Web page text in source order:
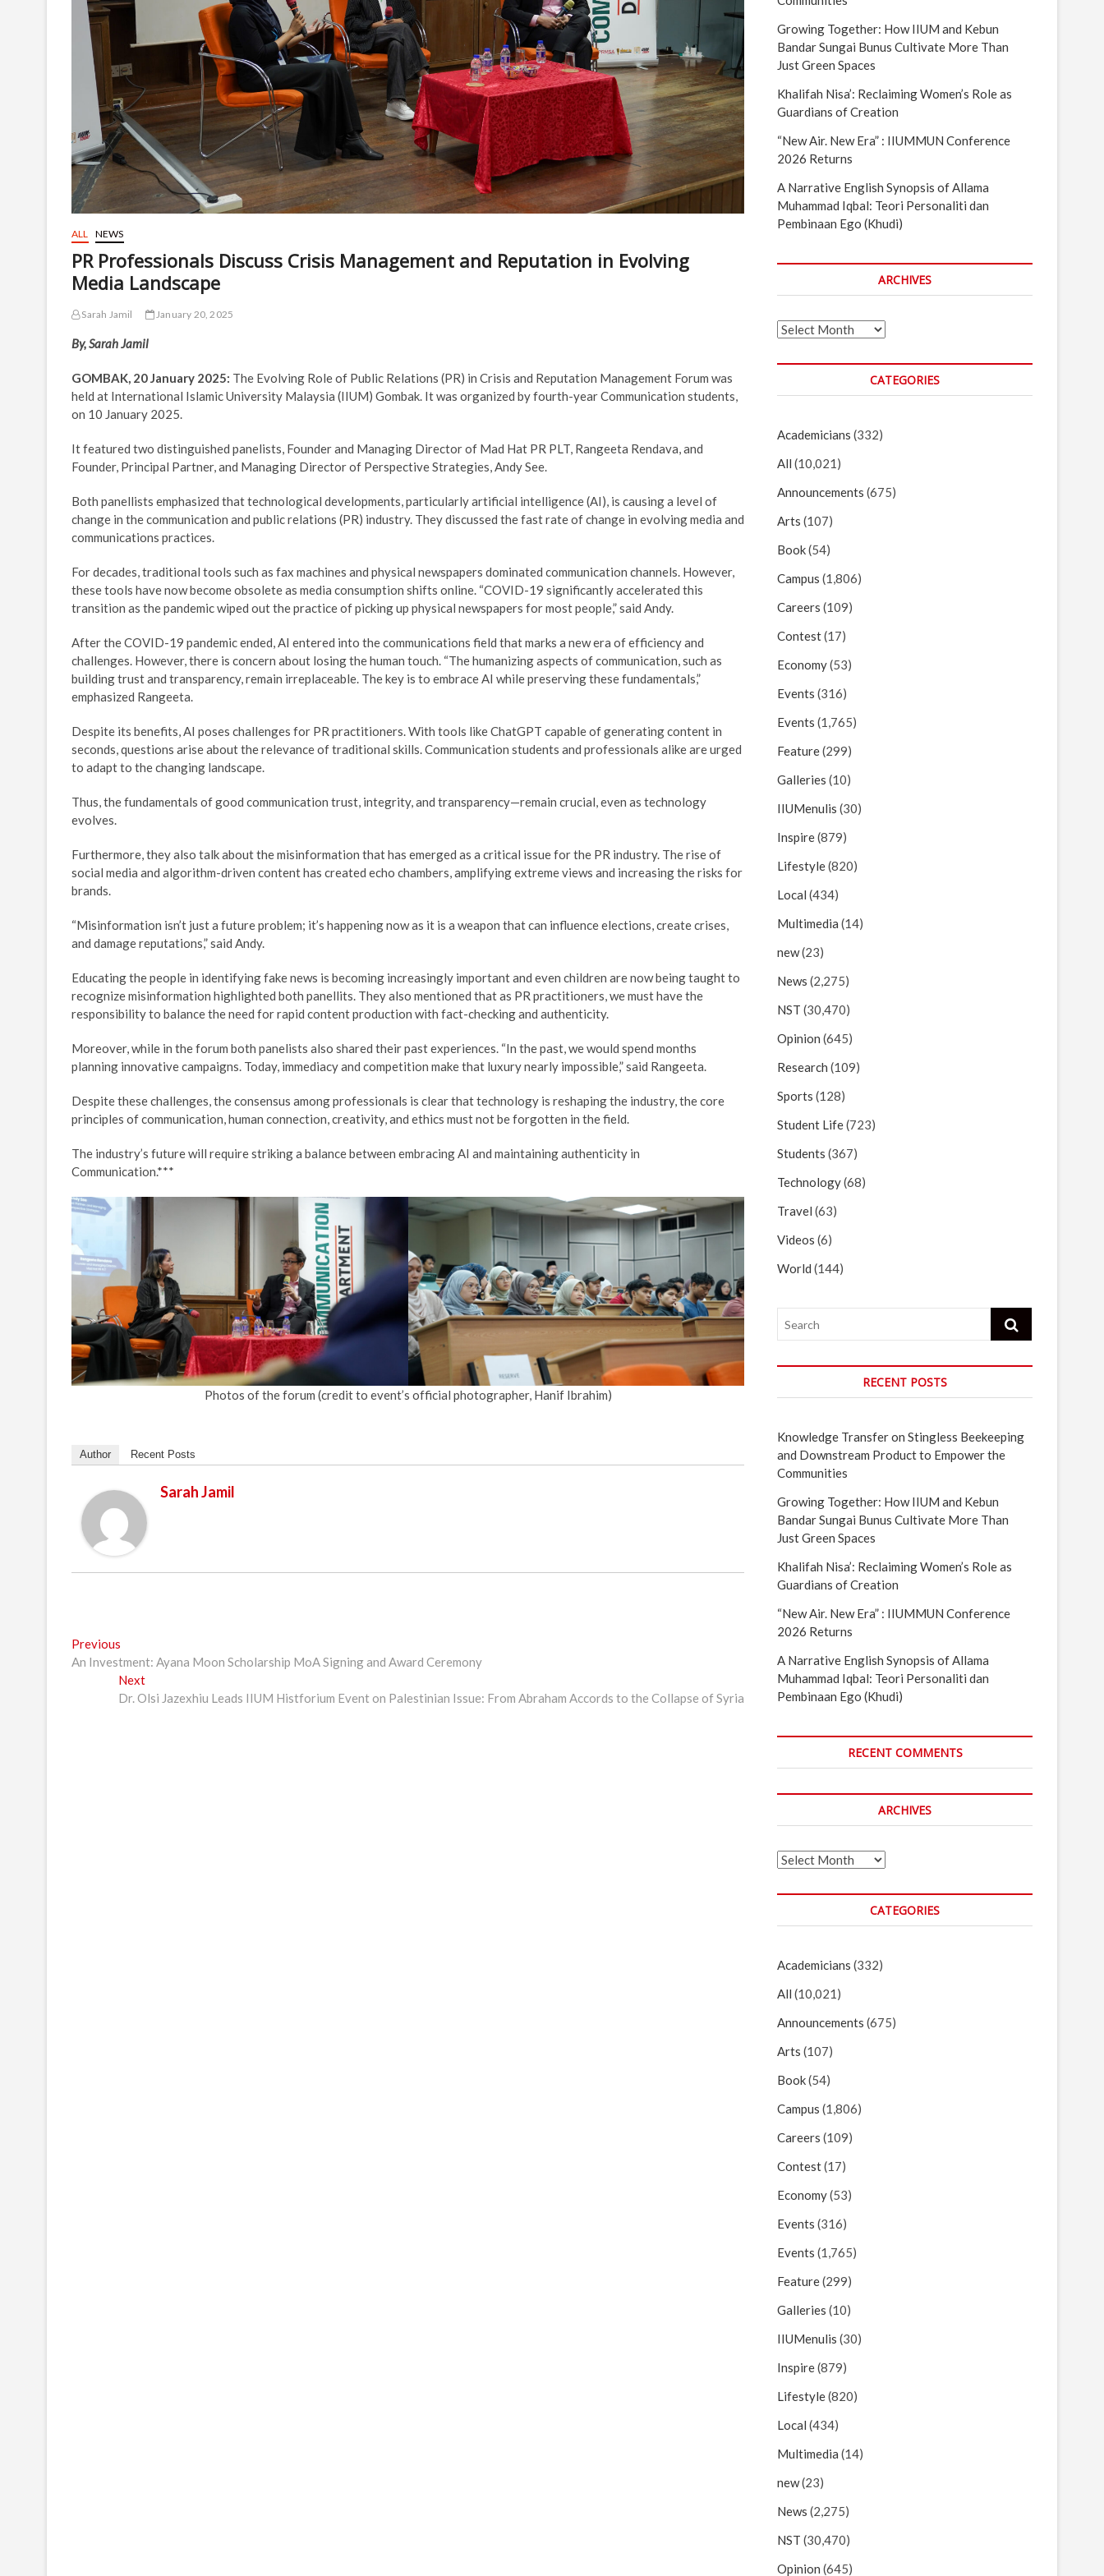
ALL NEWS
PR Professionals Discuss Crisis Management and Reputation in Evolving
Media Landscape
Sarah Jamil January 20, 2025
By, Sarah Jamil
GOMBAK, 20 January 2025: The Evolving Role of Public Relations (PR) in Crisis and Reputation Management Forum was
held at International Islamic University Malaysia (IIUM) Gombak. It was organized by fourth-year Communication students,
on 10 January 2025.
It featured two distinguished panelists, Founder and Managing Director of Mad Hat PR PLT, Rangeeta Rendava, and
Founder, Principal Partner, and Managing Director of Perspective Strategies, Andy See.
Both panellists emphasized that technological developments, particularly artificial intelligence (AI), is causing a level of
change in the communication and public relations (PR) industry. They discussed the fast rate of change in evolving media and
communications practices.
For decades, traditional tools such as fax machines and physical newspapers dominated communication channels. However,
these tools have now become obsolete as media consumption shifts online. “COVID-19 significantly accelerated this
transition as the pandemic wiped out the practice of picking up physical newspapers for most people,” said Andy.
After the COVID-19 pandemic ended, AI entered into the communications field that marks a new era of efficiency and
challenges. However, there is concern about losing the human touch. “The humanizing aspects of communication, such as
building trust and transparency, remain irreplaceable. The key is to embrace AI while preserving these fundamentals,”
emphasized Rangeeta.
Despite its benefits, AI poses challenges for PR practitioners. With tools like ChatGPT capable of generating content in
seconds, questions arise about the relevance of traditional skills. Communication students and professionals alike are urged
to adapt to the changing landscape.
Thus, the fundamentals of good communication trust, integrity, and transparency—remain crucial, even as technology
evolves.
Furthermore, they also talk about the misinformation that has emerged as a critical issue for the PR industry. The rise of
social media and algorithm-driven content has created echo chambers, amplifying extreme views and increasing the risks for
brands.
“Misinformation isn’t just a future problem; it’s happening now as it is a weapon that can influence elections, create crises,
and damage reputations,” said Andy.
Educating the people in identifying fake news is becoming increasingly important and even children are now being taught to
recognize misinformation highlighted both panellits. They also mentioned that as PR practitioners, we must have the
responsibility to balance the need for rapid content production with fact-checking and authenticity.
Moreover, while in the forum both panelists also shared their past experiences. “In the past, we would spend months
planning innovative campaigns. Today, immediacy and competition make that luxury nearly impossible,” said Rangeeta.
Despite these challenges, the consensus among professionals is clear that technology is reshaping the industry, the core
principles of communication, human connection, creativity, and ethics must not be forgotten in the field.
The industry’s future will require striking a balance between embracing AI and maintaining authenticity in
Communication.***
Photos of the forum (credit to event’s official photographer, Hanif Ibrahim)
Author Recent Posts
Sarah Jamil
Post
navigation
Previous
post:
An Investment: Ayana Moon Scholarship MoA Signing and Award Ceremony
NextNext
post:
Dr. Olsi Jazexhiu Leads IIUM Histforium Event on Palestinian Issue: From Abraham Accords to the Collapse of Syria
Growing Together: How IIUM and Kebun
Bandar Sungai Bunus Cultivate More Than
Just Green Spaces
Khalifah Nisa’: Reclaiming Women’s Role as
Guardians of Creation
“New Air. New Era” : IIUMMUN Conference
2026 Returns
A Narrative English Synopsis of Allama
Muhammad Iqbal: Teori Personaliti dan
Pembinaan Ego (Khudi)
ARCHIVES
Archives
CATEGORIES
Academicians (332)
All (10,021)
Announcements (675)
Arts (107)
Book(54)
Campus (1,806)
Careers (109)
Contest(17)
Economy(53)
Events (316)
Events (1,765)
Feature(299)
Galleries (10)
IIUMenulis (30)
Inspire(879)
Lifestyle(820)
Local (434)
Multimedia (14)
new(23)
News (2,275)
NST (30,470)
Opinion (645)
Research (109)
Sports (128)
Student Life(723)
Students (367)
Technology(68)
Travel (63)
Videos (6)
World (144)
Search
RECENT POSTS
Knowledge Transfer on Stingless Beekeeping
and Downstream Product to Empower the
Communities
Growing Together: How IIUM and Kebun
Bandar Sungai Bunus Cultivate More Than
Just Green Spaces
Khalifah Nisa’: Reclaiming Women’s Role as
Guardians of Creation
“New Air. New Era” : IIUMMUN Conference
2026 Returns
A Narrative English Synopsis of Allama
Muhammad Iqbal: Teori Personaliti dan
Pembinaan Ego (Khudi)
RECENT COMMENTS
ARCHIVES
Archives
CATEGORIES
Academicians (332)
All (10,021)
Announcements (675)
Arts (107)
Book(54)
Campus (1,806)
Careers (109)
Contest(17)
Economy(53)
Events (316)
Events (1,765)
Feature(299)
Galleries (10)
IIUMenulis (30)
Inspire(879)
Lifestyle(820)
Local (434)
Multimedia (14)
new(23)
News (2,275)
NST (30,470)
Opinion (645)